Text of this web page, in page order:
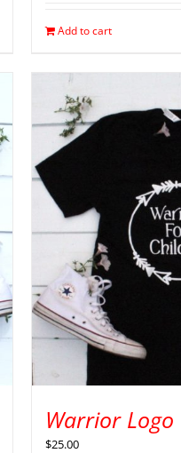
Add to cart
Warrior Logo
$25.00